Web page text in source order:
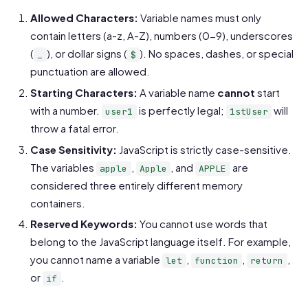
Allowed Characters: Variable names must only
contain letters (a-z, A-Z), numbers (0-9), underscores
(
), or dollar signs ( $ ). No spaces, dashes, or special
punctuation are allowed.
Starting Characters: A variable name cannot start
with a number.
user1 is perfectly legal; 1stUser will
throw a fatal error.
Case Sensitivity: JavaScript is strictly case-sensitive.
The variables apple Apple , and APPLE are
considered three entirely different memory
containers.
Reserved Keywords: You cannot use words that
belong to the JavaScript language itself. For example,
you cannot name a variable let function return
or if